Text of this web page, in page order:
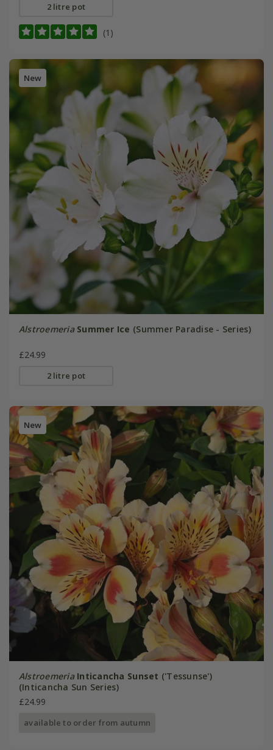
2 litre pot
(1)
New
Alstroemeria Summer Ice (Summer Paradise - Series)
£24.99
2 litre pot
New
Alstroemeria Inticancha Sunset ('Tessunse')
(Inticancha Sun Series)
£24.99
available to order from autumn